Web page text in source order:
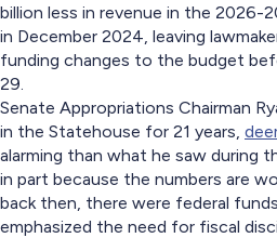
billion less in revenue in the 2026-
in December 2024, leaving
funding changes to the budget
29.
Senate Appropriations Chairman
in the Statehouse for 21 years,
alarming than what he saw during
in part because the numbers are
back then, there were federal
emphasized the need for fiscal